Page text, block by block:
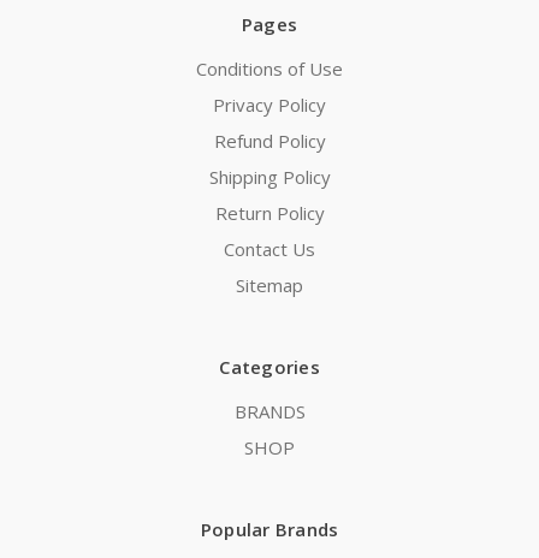
Pages
Conditions of Use
Privacy Policy
Refund Policy
Shipping Policy
Return Policy
Contact Us
Sitemap
Categories
BRANDS
SHOP
Popular Brands